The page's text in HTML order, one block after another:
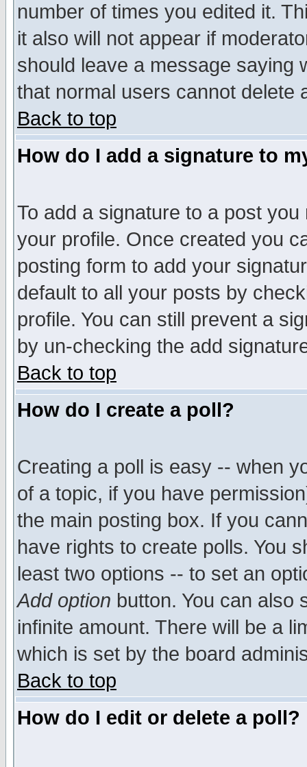
number of times you edited it.
it also will not appear if
should leave a message saying
that normal users cannot delete
Back to top
How do I add a signature to
To add a signature to a post
your profile. Once created you
posting form to add your
default to all your posts by
profile. You can still prevent a
by un-checking the add
Back to top
How do I create a poll?
Creating a poll is easy -- when
of a topic, if you have
the main posting box. If you
have rights to create polls. You
least two options -- to set an
Add option button. You can also
infinite amount. There will be a
which is set by the board
Back to top
How do I edit or delete a poll?